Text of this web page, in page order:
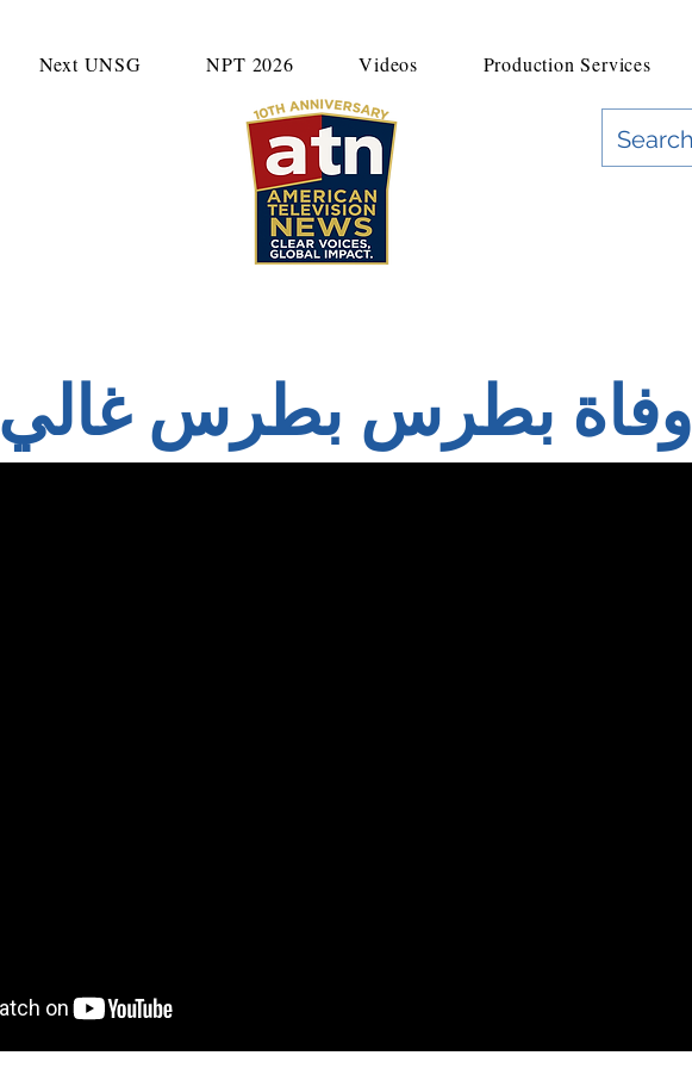
Next UNSG NPT 2026 Videos Production Services
وفاة بطرس بطرس غالي